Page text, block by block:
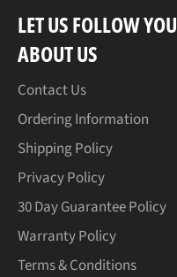
LET US FOLLOW YOU
ABOUT US
Contact Us
Ordering Information
Shipping Policy
Privacy Policy
30 Day Guarantee Policy
Warranty Policy
Terms & Conditions